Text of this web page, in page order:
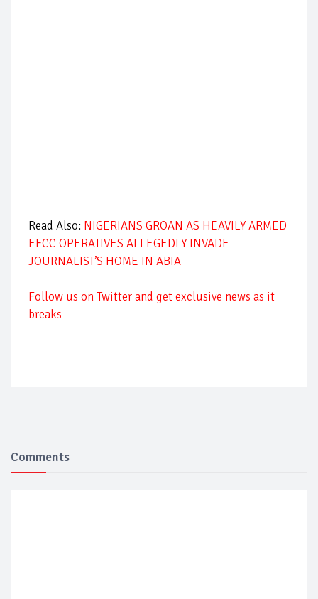
Read Also: NIGERIANS GROAN AS HEAVILY ARMED
EFCC OPERATIVES ALLEGEDLY INVADE
JOURNALIST’S HOME IN ABIA
Follow us on Twitter and get exclusive news as it
breaks
Comments